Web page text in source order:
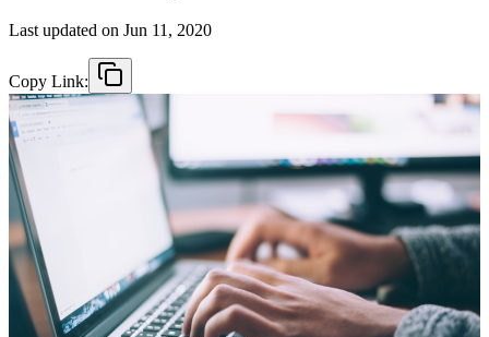
Last updated on Jun 11, 2020
Copy Link: